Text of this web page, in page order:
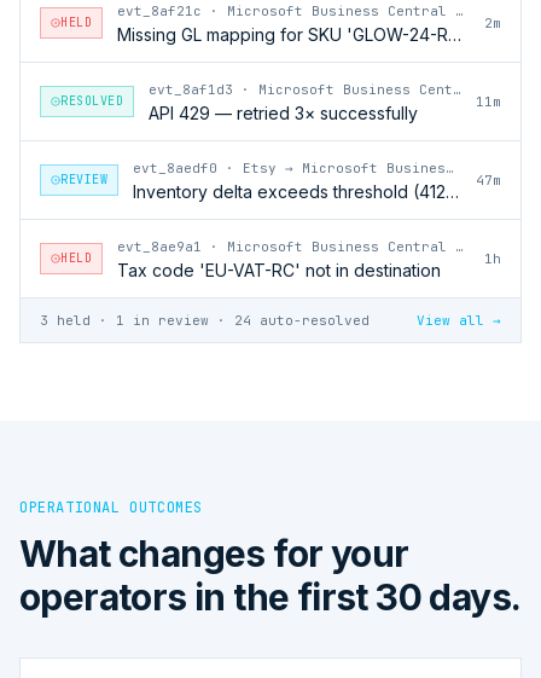
HELD
evt_8af21c · Microsoft Business Central → Etsy
Missing GL mapping for SKU 'GLOW-24-RFL'
2m
RESOLVED
evt_8af1d3 · Microsoft Business Central → Etsy
API 429 — retried 3× successfully
11m
REVIEW
evt_8aedf0 · Etsy → Microsoft Business Central
Inventory delta exceeds threshold (412 units)
47m
HELD
evt_8ae9a1 · Microsoft Business Central → Etsy
Tax code 'EU-VAT-RC' not in destination
1h
3 held · 1 in review · 24 auto-resolved View all →
OPERATIONAL OUTCOMES
What changes for your
operators in the first 30 days.